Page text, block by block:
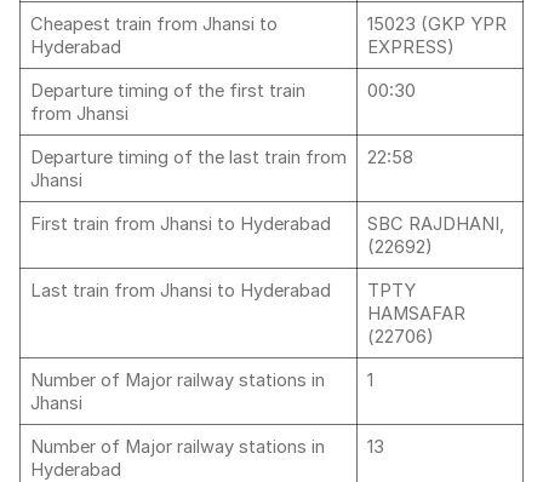
Cheapest train from Jhansi to
Hyderabad
15023 (GKP YPR
EXPRESS)
Departure timing of the first train
from Jhansi
00:30
Departure timing of the last train from
Jhansi
22:58
First train from Jhansi to Hyderabad
SBC RAJDHANI,
(22692)
Last train from Jhansi to Hyderabad
TPTY
HAMSAFAR
(22706)
Number of Major railway stations in
Jhansi
1
Number of Major railway stations in
Hyderabad
13